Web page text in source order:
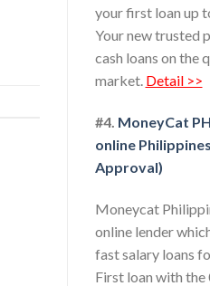
your first loan up
Your new trusted
cash loans on the
market. Detail >>
#4. MoneyCat
online
Approval)
Moneycat
online lender
fast salary loans
First loan with the